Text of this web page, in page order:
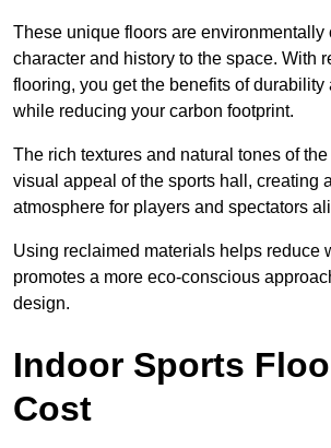
These unique floors are environmentally
character and history to the space. With
flooring, you get the benefits of
while reducing your carbon footprint.
The rich textures and natural tones of
visual appeal of the sports hall, creating
atmosphere for players and spectators
Using reclaimed materials helps reduce
promotes a more eco-conscious
design.
Indoor Sports
Cost